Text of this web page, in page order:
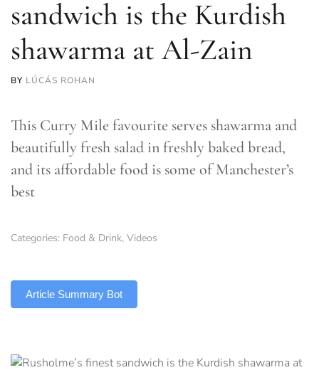
sandwich is the Kurdish
shawarma at Al-Zain
BY LÚCÁS ROHAN
This Curry Mile favourite serves shawarma and
beautifully fresh salad in freshly baked bread,
and its affordable food is some of Manchester’s
best
Categories: Food & Drink, Videos
Article Summary Bot